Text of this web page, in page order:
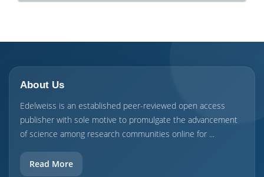
About Us
Edelweiss is an established peer-reviewed open access
publisher with sole motive to promulgate the advancement
of science among research communities online for ...
Read More